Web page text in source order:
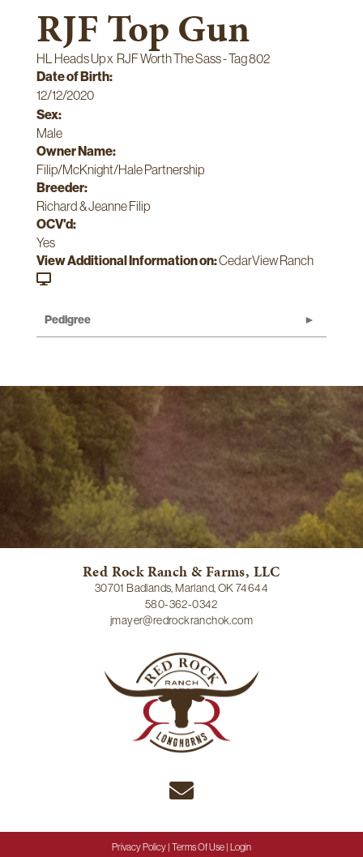
RJF Top Gun
HL Heads Upx RJF Worth The Sass - Tag 802
Date of Birth:
12/12/2020
Sex:
Male
Owner Name:
Filip/McKnight/Hale Partnership
Breeder:
Richard & Jeanne Filip
OCV'd:
Yes
View Additional Information on:CedarView Ranch
Pedigree
Red Rock Ranch & Farms, LLC
30701 Badlands, Marland, OK 74644
580-362-0342
jmayer@redrockranchok.com
Privacy Policy Terms Of Use Login